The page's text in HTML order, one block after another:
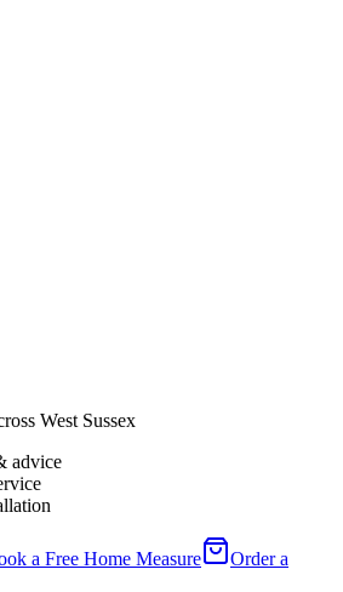
West Sussex
advice
a Free Home Measure
Order a